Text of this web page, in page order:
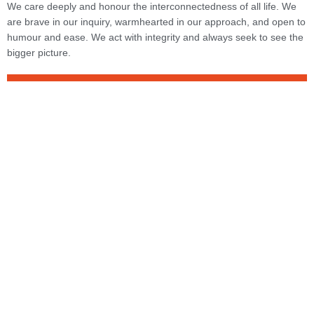
We care deeply and honour the interconnectedness of all life. We
are brave in our inquiry, warmhearted in our approach, and open to
humour and ease. We act with integrity and always seek to see the
bigger picture.